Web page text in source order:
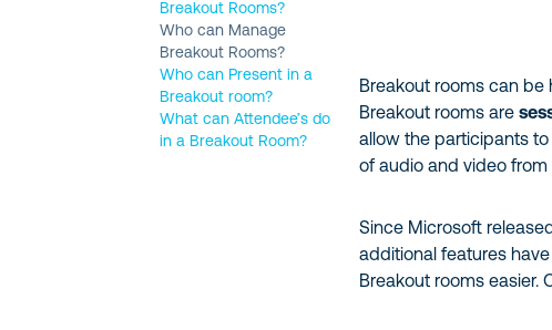
Breakout Rooms?
Who can Manage
Breakout Rooms?
Who can Present in a
Breakout room?
What can Attendee’s do
in a Breakout Room?
Breakout rooms can
Breakout rooms are
allow the participants
of audio and video from
Since Microsoft
additional features
Breakout rooms easier.